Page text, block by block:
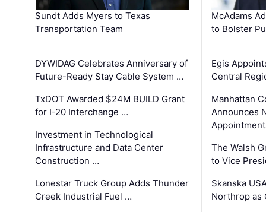
Sundt Adds Myers to Texas
Transportation Team
DYWIDAG Celebrates Anniversary of
Future-Ready Stay Cable System …
TxDOT Awarded $24M BUILD Grant
for I-20 Interchange …
Investment in Technological
Infrastructure and Data Center
Construction …
Lonestar Truck Group Adds Thunder
Creek Industrial Fuel …
McAdams
to Bolster
Egis
Central
Manhattan
Announces
The Walsh
to Vice
Skanska
Northrop as